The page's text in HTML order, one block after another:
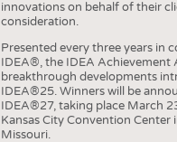
innovations on behalf of their
consideration.
Presented every three years in
IDEA®, the IDEA Achievement
breakthrough developments
IDEA®25. Winners will be
IDEA®27, taking place March
Kansas City Convention Center
Missouri.